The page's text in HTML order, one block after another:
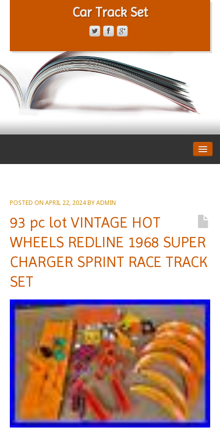
Car Track Set
PRIVACY POLICY
POSTED ON APRIL 22, 2024BYADMIN
93 pc lot VINTAGE HOT
WHEELS REDLINE 1968 SUPER
CHARGER SPRINT RACE TRACK
SET